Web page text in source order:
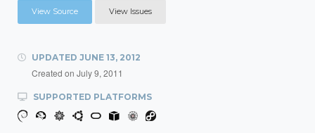
View Source View Issues
UPDATED JUNE 13, 2012
Created on July 9, 2011
SUPPORTED PLATFORMS